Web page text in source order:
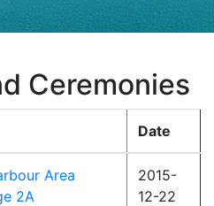
Ceremonies
Date
Area
2A
2015-
12-22